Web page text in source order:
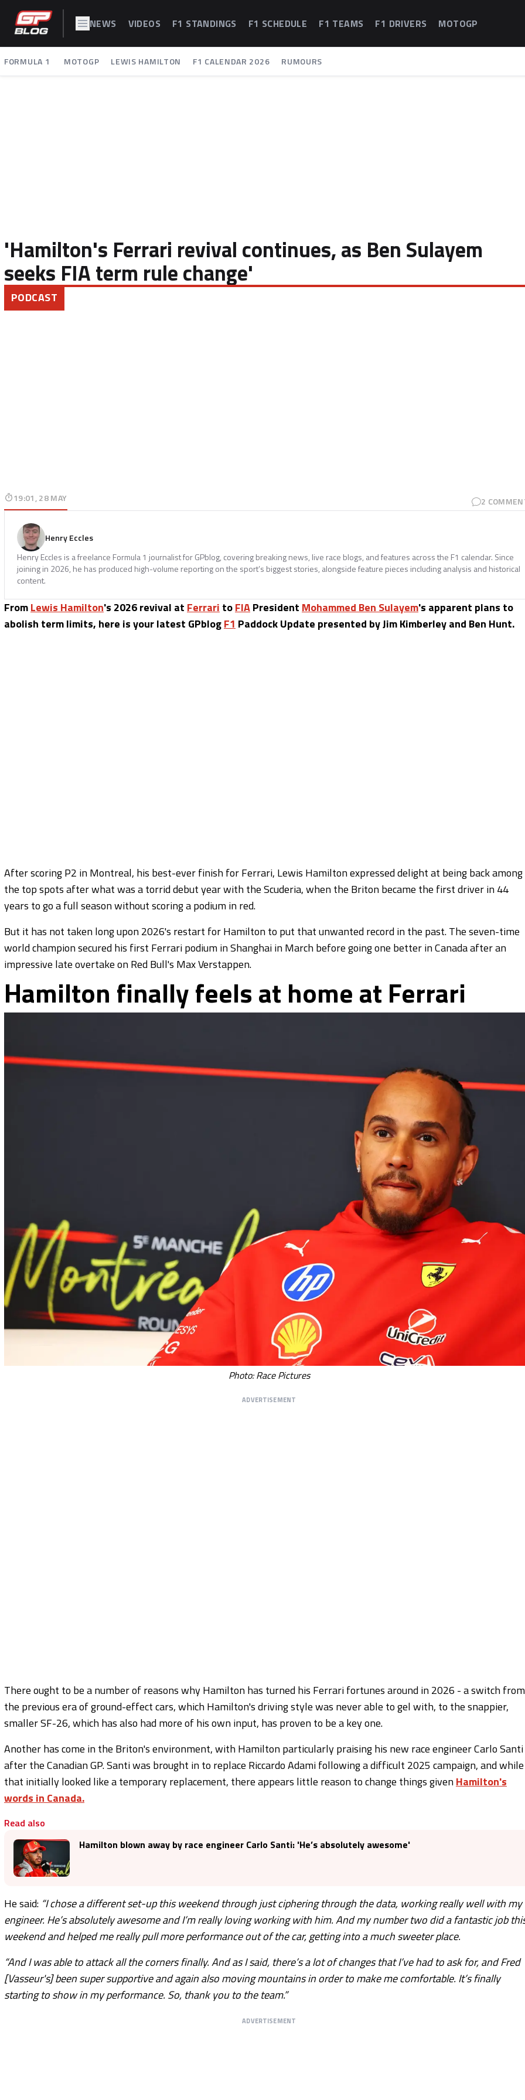
NEWS VIDEOS F1 STANDINGS F1 SCHEDULE F1 TEAMS F1 DRIVERS MOTOGP
FORMULA 1 MOTOGP LEWIS HAMILTON F1 CALENDAR 2026 RUMOURS
'Hamilton's Ferrari revival continues, as Ben Sulayem
seeks FIA term rule change'
PODCAST
19:01, 28 MAY 2
Henry Eccles
Henry Eccles is a freelance Formula 1 journalist for GPblog, covering breaking news, live race blogs, and features across the F1 calendar. Since
joining in 2026, he has produced high-volume reporting on the sport’s biggest stories, alongside feature pieces including analysis and historical
content.
FromLewis Hamilton's 2026 revival at Ferrari toFIAPresident Mohammed Ben Sulayem's apparent plans to
abolish term limits, here is your latest GPblogF1 Paddock Update presented by Jim Kimberley and Ben Hunt.
After scoring P2 in Montreal, his best-ever finish for Ferrari, Lewis Hamilton expressed delight at being back among
the top spots after what was a torrid debut year with the Scuderia, when the Briton became the first driver in 44
years to go a full season without scoring a podium in red.
But it has not taken long upon 2026's restart for Hamilton to put that unwanted record in the past. The seven-time
world champion secured his first Ferrari podium in Shanghai in March before going one better in Canada after an
impressive late overtake on Red Bull's Max Verstappen.
Hamilton finally feels at home at Ferrari
Photo: Race Pictures
ADVERTISEMENT
There ought to be a number of reasons why Hamilton has turned his Ferrari fortunes around in 2026 - a switch from
the previous era of ground-effect cars, which Hamilton's driving style was never able to gel with, to the snappier,
smaller SF-26, which has also had more of his own input, has proven to be a key one.
Another has come in the Briton's environment, with Hamilton particularly praising his new race engineer Carlo Santi
after the Canadian GP. Santi was brought in to replace Riccardo Adami following a difficult 2025 campaign, and while
that initially looked like a temporary replacement, there appears little reason to change things givenHamilton's
words in Canada.
Read also
Hamilton blown away by race engineer Carlo Santi: 'He’s absolutely awesome'
He said: “I chose a different set-up this weekend through just ciphering through the data, working really well with my
engineer. He’s absolutely awesome and I’m really loving working with him. And my number two did a fantastic job
weekend and helped me really pull more performance out of the car, getting into a much sweeter place.
“And I was able to attack all the corners finally. And as I said, there’s a lot of changes that I’ve had to ask for, and Fred
[Vasseur's] been super supportive and again also moving mountains in order to make me comfortable. It’s finally
starting to show in my performance. So, thank you to the team.”
ADVERTISEMENT